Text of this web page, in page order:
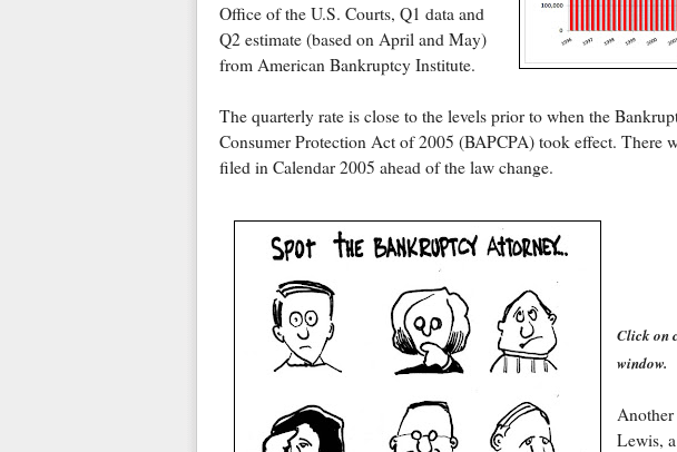
Office of the U.S. Courts, Q1 data and
Q2 estimate (based on April and May)
from American Bankruptcy Institute.
The quarterly rate is close to the levels prior to when the
Consumer Protection Act of 2005 (BAPCPA) took effect. There
filed in Calendar 2005 ahead of the law change.
Click on
window.
Lewis,